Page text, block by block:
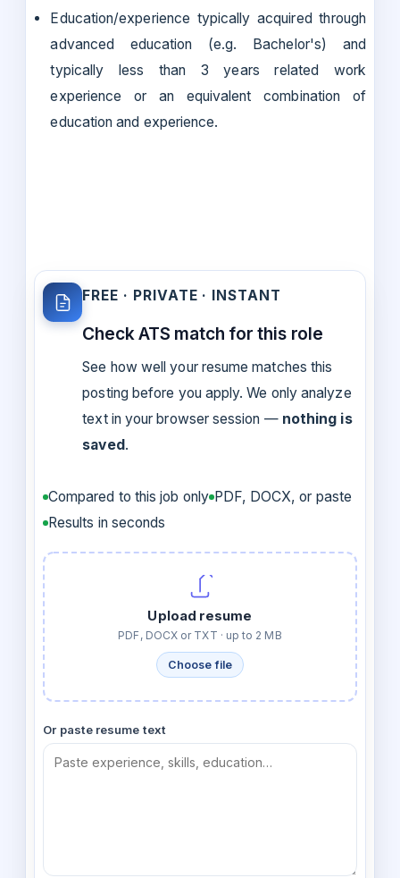
Education/experience typically acquired through
advanced education (e.g. Bachelor's) and
typically less than 3 years related work
experience or an equivalent combination of
education and experience.
FREE · PRIVATE · INSTANT
Check ATS match for this role
See how well your resume matches this
posting before you apply. We only analyze
text in your browser session — nothing is
saved.
Compared to this job only PDF, DOCX, or paste
Results in seconds
Upload resume
PDF, DOCX or TXT · up to 2 MB
Choose file
Or paste resume text